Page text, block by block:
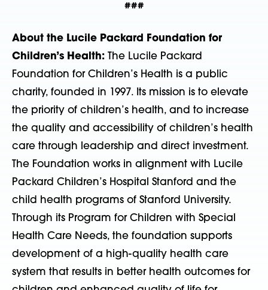
###
About the Lucile Packard Foundation for
Children’s Health:
The Lucile Packard
Foundation for Children’s Health is a public
charity, founded in 1997. Its mission is to elevate
the priority of children’s health, and to increase
the quality and accessibility of children’s health
care through leadership and direct investment.
The Foundation works in alignment with Lucile
Packard Children’s Hospital Stanford and the
child health programs of Stanford University.
Through its Program for Children with Special
Health Care Needs, the foundation supports
development of a high-quality health care
system that results in better health outcomes for